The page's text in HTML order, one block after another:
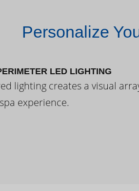
Personalize
LED LIGHTING
lighting creates a visual
experience.